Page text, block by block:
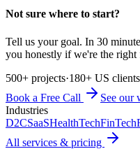
Not sure where to start?
Tell us your goal. In 30
you honestly if we're the right
500+ projects·180+ US clients
Book a Free Call
See our
Industries
D2CSaaSHealthTechFinTech
All services & pricing